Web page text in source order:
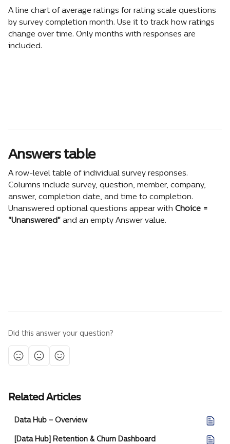
A line chart of average ratings for rating scale questions
by survey completion month. Use it to track how ratings
change over time. Only months with responses are
included.
Answers table
A row-level table of individual survey responses.
Columns include survey, question, member, company,
answer, completion date, and time to completion.
Unanswered optional questions appear with Choice =
"Unanswered" and an empty Answer value.
Did this answer your question?
Related Articles
Data Hub – Overview
[Data Hub] Retention & Churn Dashboard